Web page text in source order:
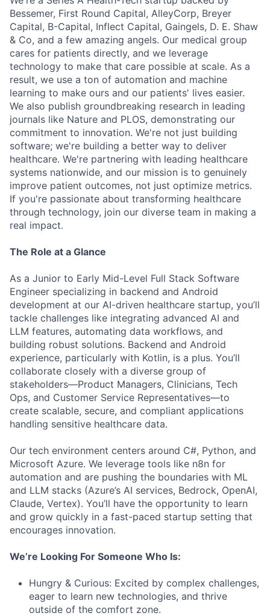
Bessemer, First Round Capital, AlleyCorp, Breyer
Capital, B-Capital, Inflect Capital, Gaingels, D. E. Shaw
& Co, and a few amazing angels. Our medical group
cares for patients directly, and we leverage
technology to make that care possible at scale. As a
result, we use a ton of automation and machine
learning to make ours and our patients' lives easier.
We also publish groundbreaking research in leading
journals like Nature and PLOS, demonstrating our
commitment to innovation. We're not just building
software; we're building a better way to deliver
healthcare. We're partnering with leading healthcare
systems nationwide, and our mission is to genuinely
improve patient outcomes, not just optimize metrics.
If you're passionate about transforming healthcare
through technology, join our diverse team in making a
real impact.
The Role at a Glance
As a Junior to Early Mid-Level Full Stack Software
Engineer specializing in backend and Android
development at our AI-driven healthcare startup, you’ll
tackle challenges like integrating advanced AI and
LLM features, automating data workflows, and
building robust solutions. Backend and Android
experience, particularly with Kotlin, is a plus. You’ll
collaborate closely with a diverse group of
stakeholders—Product Managers, Clinicians, Tech
Ops, and Customer Service Representatives—to
create scalable, secure, and compliant applications
handling sensitive healthcare data.
Our tech environment centers around C#, Python, and
Microsoft Azure. We leverage tools like n8n for
automation and are pushing the boundaries with ML
and LLM stacks (Azure’s AI services, Bedrock, OpenAI,
Claude, Vertex). You’ll have the opportunity to learn
and grow quickly in a fast-paced startup setting that
encourages innovation.
We’re Looking For Someone Who Is:
Hungry & Curious: Excited by complex challenges,
eager to learn new technologies, and thrive
outside of the comfort zone.